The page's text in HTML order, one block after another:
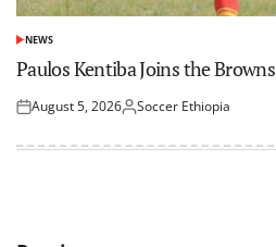
POSTED
IN
NEWS
Paulos Kentiba Joins the Browns
Posted
August 5, 2026Posted
Soccer Ethiopia